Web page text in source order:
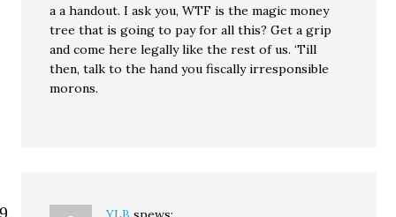
a a handout. I ask you, WTF is the magic money
tree that is going to pay for all this? Get a grip
and come here legally like the rest of us. ‘Till
then, talk to the hand you fiscally irresponsible
morons.